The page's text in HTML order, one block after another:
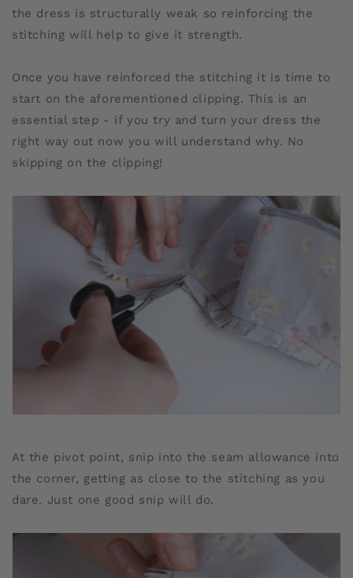
the dress is structurally weak so reinforcing the
stitching will help to give it strength.
Once you have reinforced the stitching it is time to
start on the aforementioned clipping. This is an
essential step - if you try and turn your dress the
right way out now you will understand why. No
skipping on the clipping!
At the pivot point, snip into the seam allowance into
the corner, getting as close to the stitching as you
dare. Just one good snip will do.